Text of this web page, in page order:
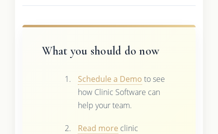
What you should do now
Schedule a Demo to see
how Clinic Software can
help your team.
Read more clinic